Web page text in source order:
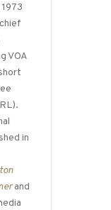
VOA
in
and